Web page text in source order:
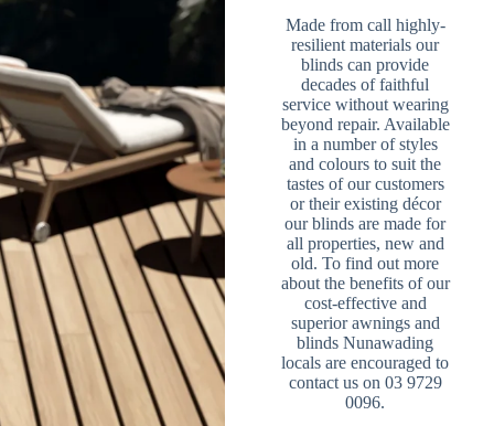
Made from call highly-
resilient materials our
blinds can provide
decades of faithful
service without wearing
beyond repair. Available
in a number of styles
and colours to suit the
tastes of our customers
or their existing décor
our blinds are made for
all properties, new and
old. To find out more
about the benefits of our
cost-effective and
superior awnings and
blinds Nunawading
locals are encouraged to
contact us on 03 9729
0096.